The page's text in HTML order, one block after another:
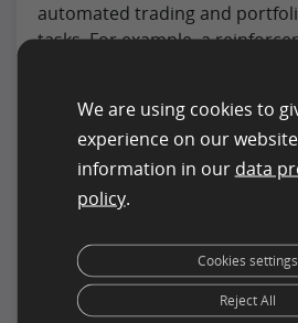
automated trading and
tasks. For example, a
4. Gaussian Processes
Gaussian processes are a
algorithm commonly used in
optimization and risk
Gaussian processes model
possible outcomes for a given
We are using cookies to
experience on our
information in our data
policy.
Reject All
Cookies settings